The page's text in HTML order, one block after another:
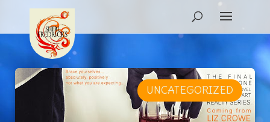
UNCATEGORIZED